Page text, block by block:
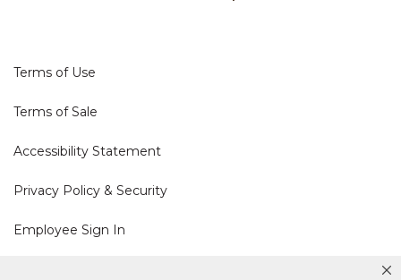
Terms of Use
Terms of Sale
Accessibility Statement
Privacy Policy & Security
Employee Sign In